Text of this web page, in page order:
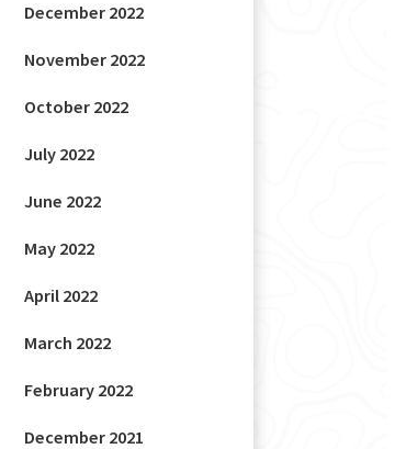
December 2022
November 2022
October 2022
July 2022
June 2022
May 2022
April 2022
March 2022
February 2022
December 2021